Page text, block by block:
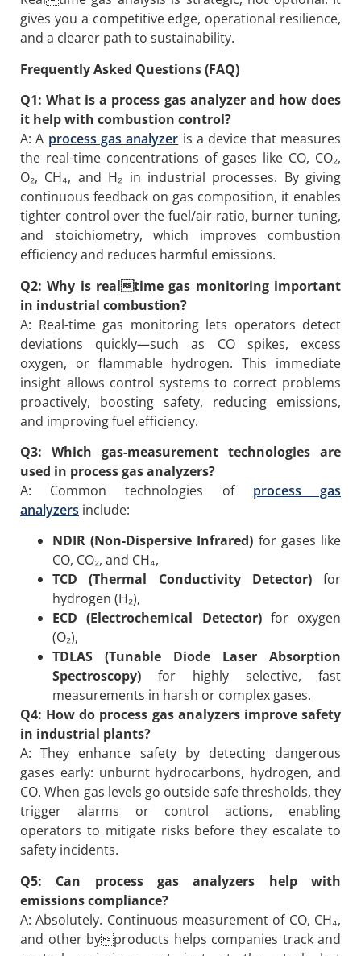
gives you a competitive edge, operational resilience,
and a clearer path to sustainability.
Frequently Asked Questions (FAQ)
Q1: What is a process gas analyzer and how does
it help with combustion control?
A: A process gas analyzer is a device that measures
the real-time concentrations of gases like CO, CO₂,
O₂, CH₄, and H₂ in industrial processes. By giving
continuous feedback on gas composition, it enables
tighter control over the fuel/air ratio, burner tuning,
and stoichiometry, which improves combustion
efficiency and reduces harmful emissions.
Q2: Why is realtime gas monitoring important
in industrial combustion?
A: Real-time gas monitoring lets operators detect
deviations quickly—such as CO spikes, excess
oxygen, or flammable hydrogen. This immediate
insight allows control systems to correct problems
proactively, boosting safety, reducing emissions,
and improving fuel efficiency.
Q3: Which gas-measurement technologies are
used in process gas analyzers?
A: Common technologies of process gas
analyzers include:
NDIR (Non-Dispersive Infrared) for gases like
CO, CO₂, and CH₄,
TCD (Thermal Conductivity Detector)for
hydrogen (H₂),
ECD (Electrochemical Detector)for oxygen
(O₂),
TDLAS (Tunable Diode Laser Absorption
Spectroscopy) for highly selective, fast
measurements in harsh or complex gases.
Q4: How do process gas analyzers improve safety
in industrial plants?
A: They enhance safety by detecting dangerous
gases early: unburnt hydrocarbons, hydrogen, and
CO. When gas levels go outside safe thresholds, they
trigger alarms or control actions, enabling
operators to mitigate risks before they escalate to
safety incidents.
Q5: Can process gas analyzers help with
emissions compliance?
A: Absolutely. Continuous measurement of CO, CH₄,
and other byproducts helps companies track and